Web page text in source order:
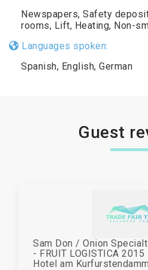
Newspapers, Safety
rooms, Lift, Heating, Non-
Languages spoken:
Spanish, English, German
Guest
Sam Don / Onion
- FRUIT LOGISTICA
Hotel am Kurfurstendamm